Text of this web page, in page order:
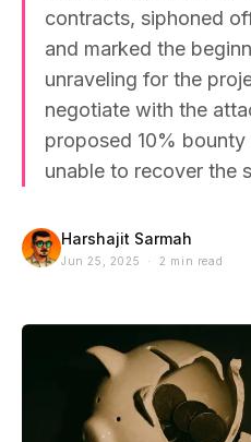
contracts, siphoned
and marked the
unraveling for the
negotiate with the
proposed 10%
unable to recover the
Harshajit Sarmah
Jun 25, 2025 · 2 min read